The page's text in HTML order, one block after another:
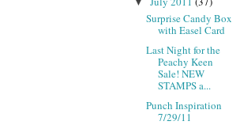
Surprise Candy Box
with Easel Card
Last Night for the
Peachy Keen
Sale! NEW
STAMPS a...
Punch Inspiration
7/29/11